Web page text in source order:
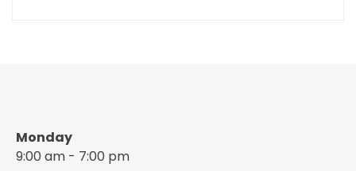
Monday
9:00 am - 7:00 pm